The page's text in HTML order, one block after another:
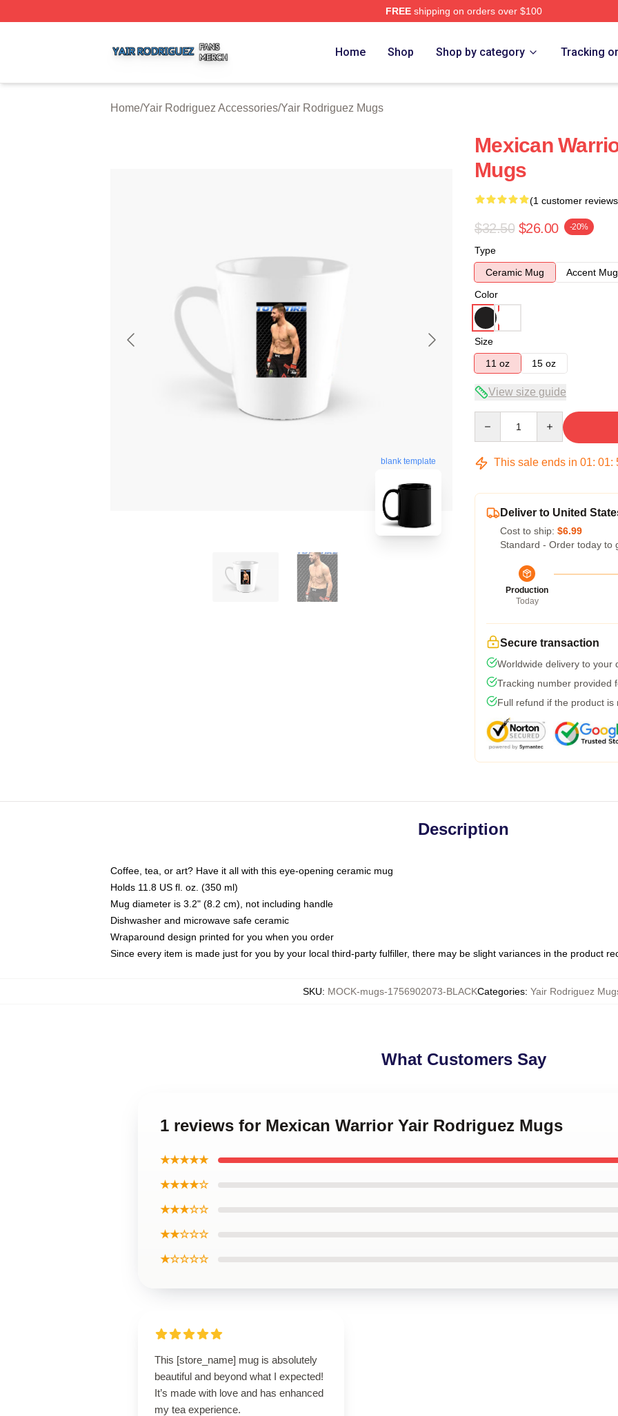
FREEshipping on orders over $100
Home Shop Shop by category Tracking
Home/Yair Rodriguez Accessories/Yair Rodriguez Mugs
blank template
Mexican
Mugs
(1 customer
$32.50 $26.00 -20%
Type
Ceramic Mug
Accent Mug
Color
Size
11 oz
15 oz
View size guide
This sale ends in 01: 01:
Deliver to United
Cost to ship: $6.99
Standard - Order today to
Production
Today
Secure transaction
Worldwide delivery to your
Tracking number provided
Full refund if the product is
Description
Coffee, tea, or art? Have it all with this eye-opening ceramic mug
Holds 11.8 US fl. oz. (350 ml)
Mug diameter is 3.2" (8.2 cm), not including handle
Dishwasher and microwave safe ceramic
Wraparound design printed for you when you order
Since every item is made just for you by your local third-party fulfiller, there may be slight variances in the product
SKU: MOCK-mugs-1756902073-BLACKCategories: Yair Rodriguez
What Customers Say
1 reviews for Mexican Warrior Yair Rodriguez Mugs
★★★★★
★★★★☆
★★★☆☆
★★☆☆☆
★☆☆☆☆
This [store_name] mug is absolutely
beautiful and beyond what I expected!
It’s made with love and has enhanced
my tea experience.